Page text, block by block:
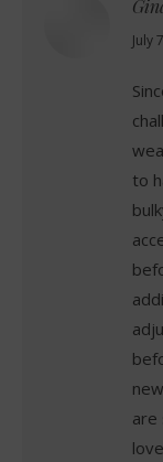
July
to
are